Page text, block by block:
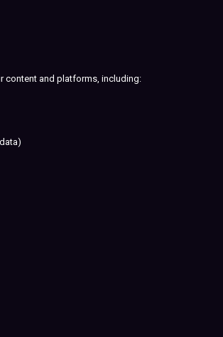
content and platforms, including: